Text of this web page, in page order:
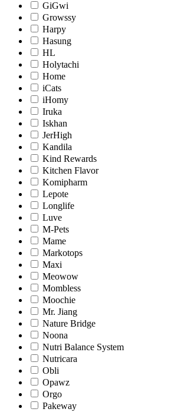
GiGwi
Growssy
Harpy
Hasung
HL
Holytachi
Home
iCats
iHomy
Iruka
Iskhan
JerHigh
Kandila
Kind Rewards
Kitchen Flavor
Komipharm
Lepote
Longlife
Luve
M-Pets
Mame
Markotops
Maxi
Meowow
Mombless
Moochie
Mr. Jiang
Nature Bridge
Noona
Nutri Balance System
Nutricara
Obli
Opawz
Orgo
Pakeway